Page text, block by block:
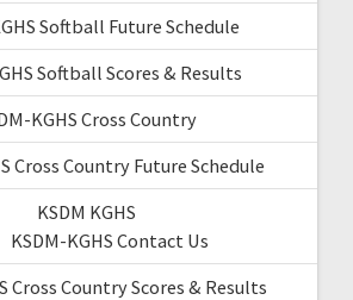
Softball Future Schedule
Softball Scores & Results
KGHS Cross Country
Cross Country Future Schedule
KSDM KGHS
KSDM-KGHS Contact Us
Cross Country Scores & Results